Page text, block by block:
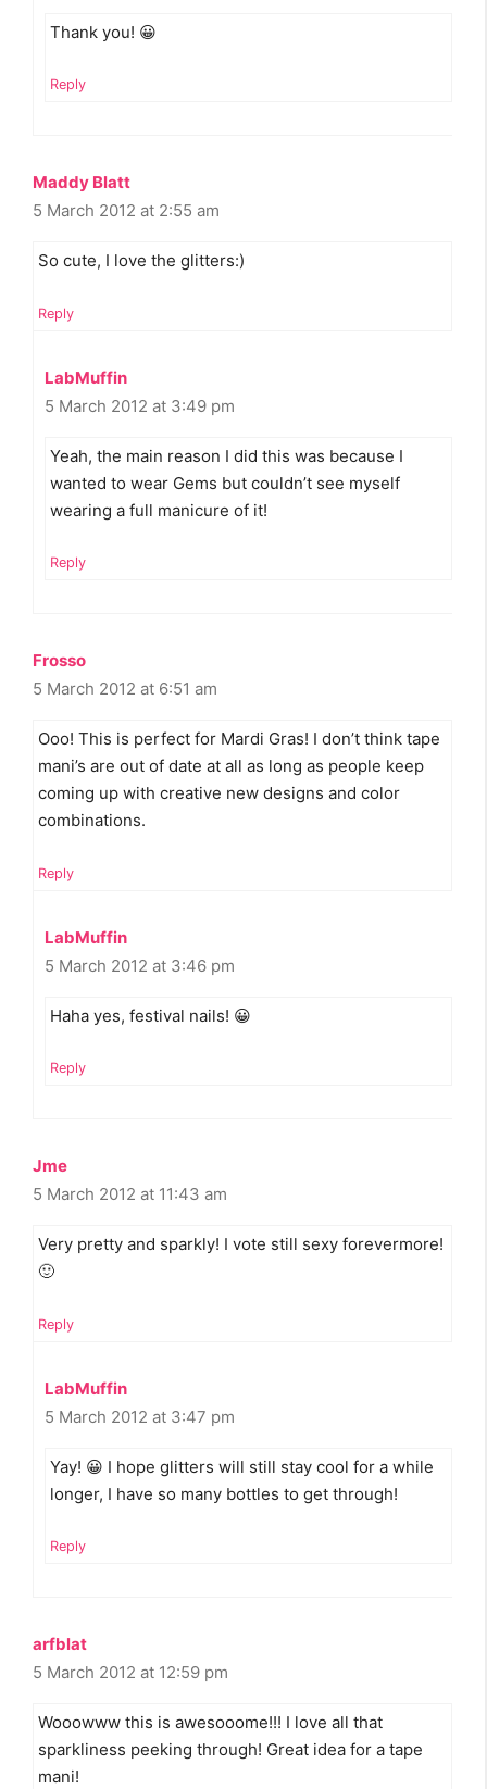
Thank you! 😀
Reply
Maddy Blatt
5 March 2012 at 2:55 am
So cute, I love the glitters:)
Reply
LabMuffin
5 March 2012 at 3:49 pm
Yeah, the main reason I did this was because I
wanted to wear Gems but couldn’t see myself
wearing a full manicure of it!
Reply
Frosso
5 March 2012 at 6:51 am
Ooo! This is perfect for Mardi Gras! I don’t think tape
mani’s are out of date at all as long as people keep
coming up with creative new designs and color
combinations.
Reply
LabMuffin
5 March 2012 at 3:46 pm
Haha yes, festival nails! 😀
Reply
Jme
5 March 2012 at 11:43 am
Very pretty and sparkly! I vote still sexy forevermore!
🙂
Reply
LabMuffin
5 March 2012 at 3:47 pm
Yay! 😀 I hope glitters will still stay cool for a while
longer, I have so many bottles to get through!
Reply
arfblat
5 March 2012 at 12:59 pm
Wooowww this is awesooome!!! I love all that
sparkliness peeking through! Great idea for a tape
mani!